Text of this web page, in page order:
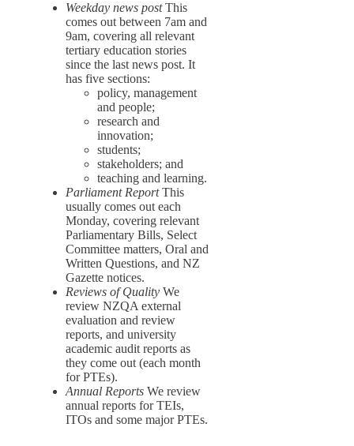
Weekday news postThis
comes out between 7am and
9am, covering all relevant
tertiary education stories
since the last news post. It
has five sections:
policy, management
and people;
research and
innovation;
students;
stakeholders; and
teaching and learning.
Parliament ReportThis
usually comes out each
Monday, covering relevant
Parliamentary Bills, Select
Committee matters, Oral and
Written Questions, and NZ
Gazette notices.
Reviews of Quality We
review NZQA external
evaluation and review
reports, and university
academic audit reports as
they come out (each month
for PTEs).
Annual Reports We review
annual reports for TEIs,
ITOs and some major PTEs.